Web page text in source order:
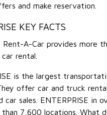
and make reservation.
KEY FACTS
Rent-A-Car provides more
rental.
is the largest
offer car and truck
car sales. ENTERPRISE in
7,600 locations. What